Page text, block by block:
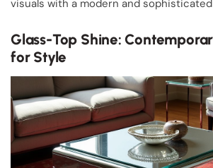
visuals with a modern and
Glass-Top Shine:
for Style